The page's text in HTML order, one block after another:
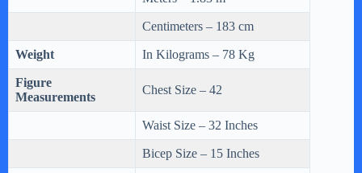
Centimeters – 183 cm
Weight In Kilograms – 78 Kg
Figure
Measurements
Chest Size – 42
Waist Size – 32 Inches
Bicep Size – 15 Inches